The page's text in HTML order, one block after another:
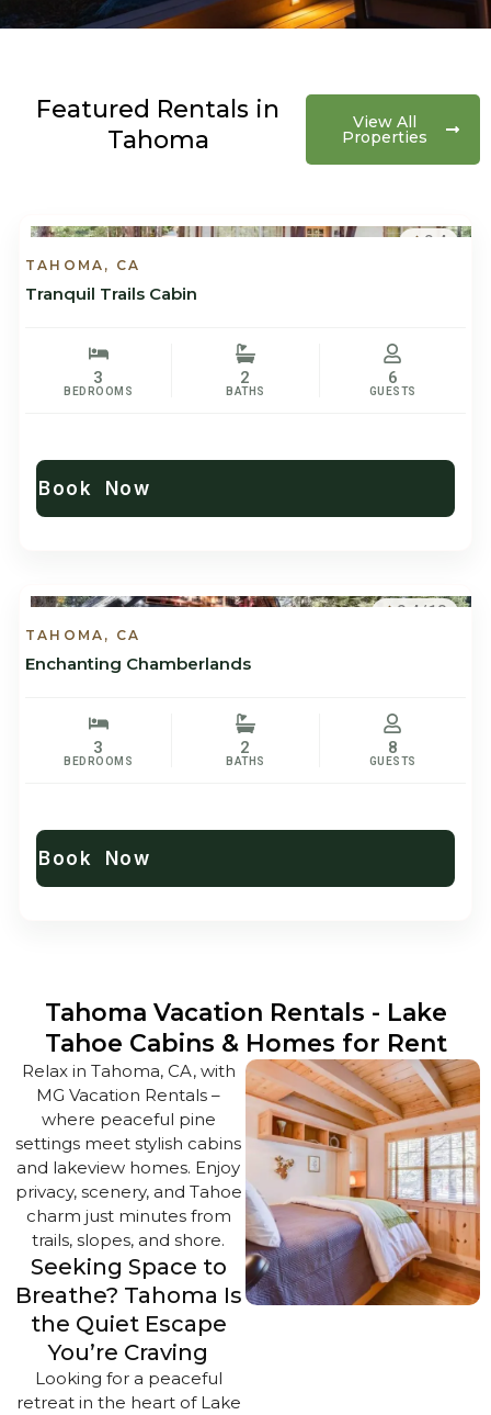
Featured Rentals in
Tahoma
View All
Properties
9.4
TAHOMA, CA
Tranquil Trails Cabin
3
BEDROOMS
2
BATHS
6
GUESTS
Book Now
9.4/10
TAHOMA, CA
Enchanting Chamberlands
3
BEDROOMS
2
BATHS
8
GUESTS
Book Now
Tahoma Vacation Rentals - Lake
Tahoe Cabins & Homes for Rent
Relax in Tahoma, CA, with
MG Vacation Rentals –
where peaceful pine
settings meet stylish cabins
and lakeview homes. Enjoy
privacy, scenery, and Tahoe
charm just minutes from
trails, slopes, and shore.
Seeking Space to
Breathe? Tahoma Is
the Quiet Escape
You’re Craving
Looking for a peaceful
retreat in the heart of Lake